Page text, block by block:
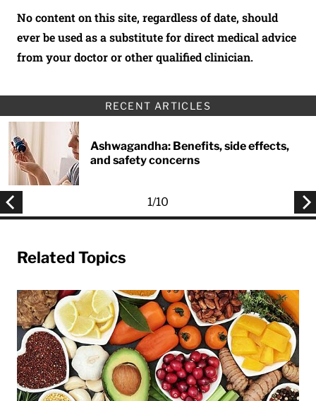
No content on this site, regardless of date, should
ever be used as a substitute for direct medical advice
from your doctor or other qualified clinician.
RECENT ARTICLES
Ashwagandha: Benefits, side effects,
and safety concerns
1/10
Related Topics